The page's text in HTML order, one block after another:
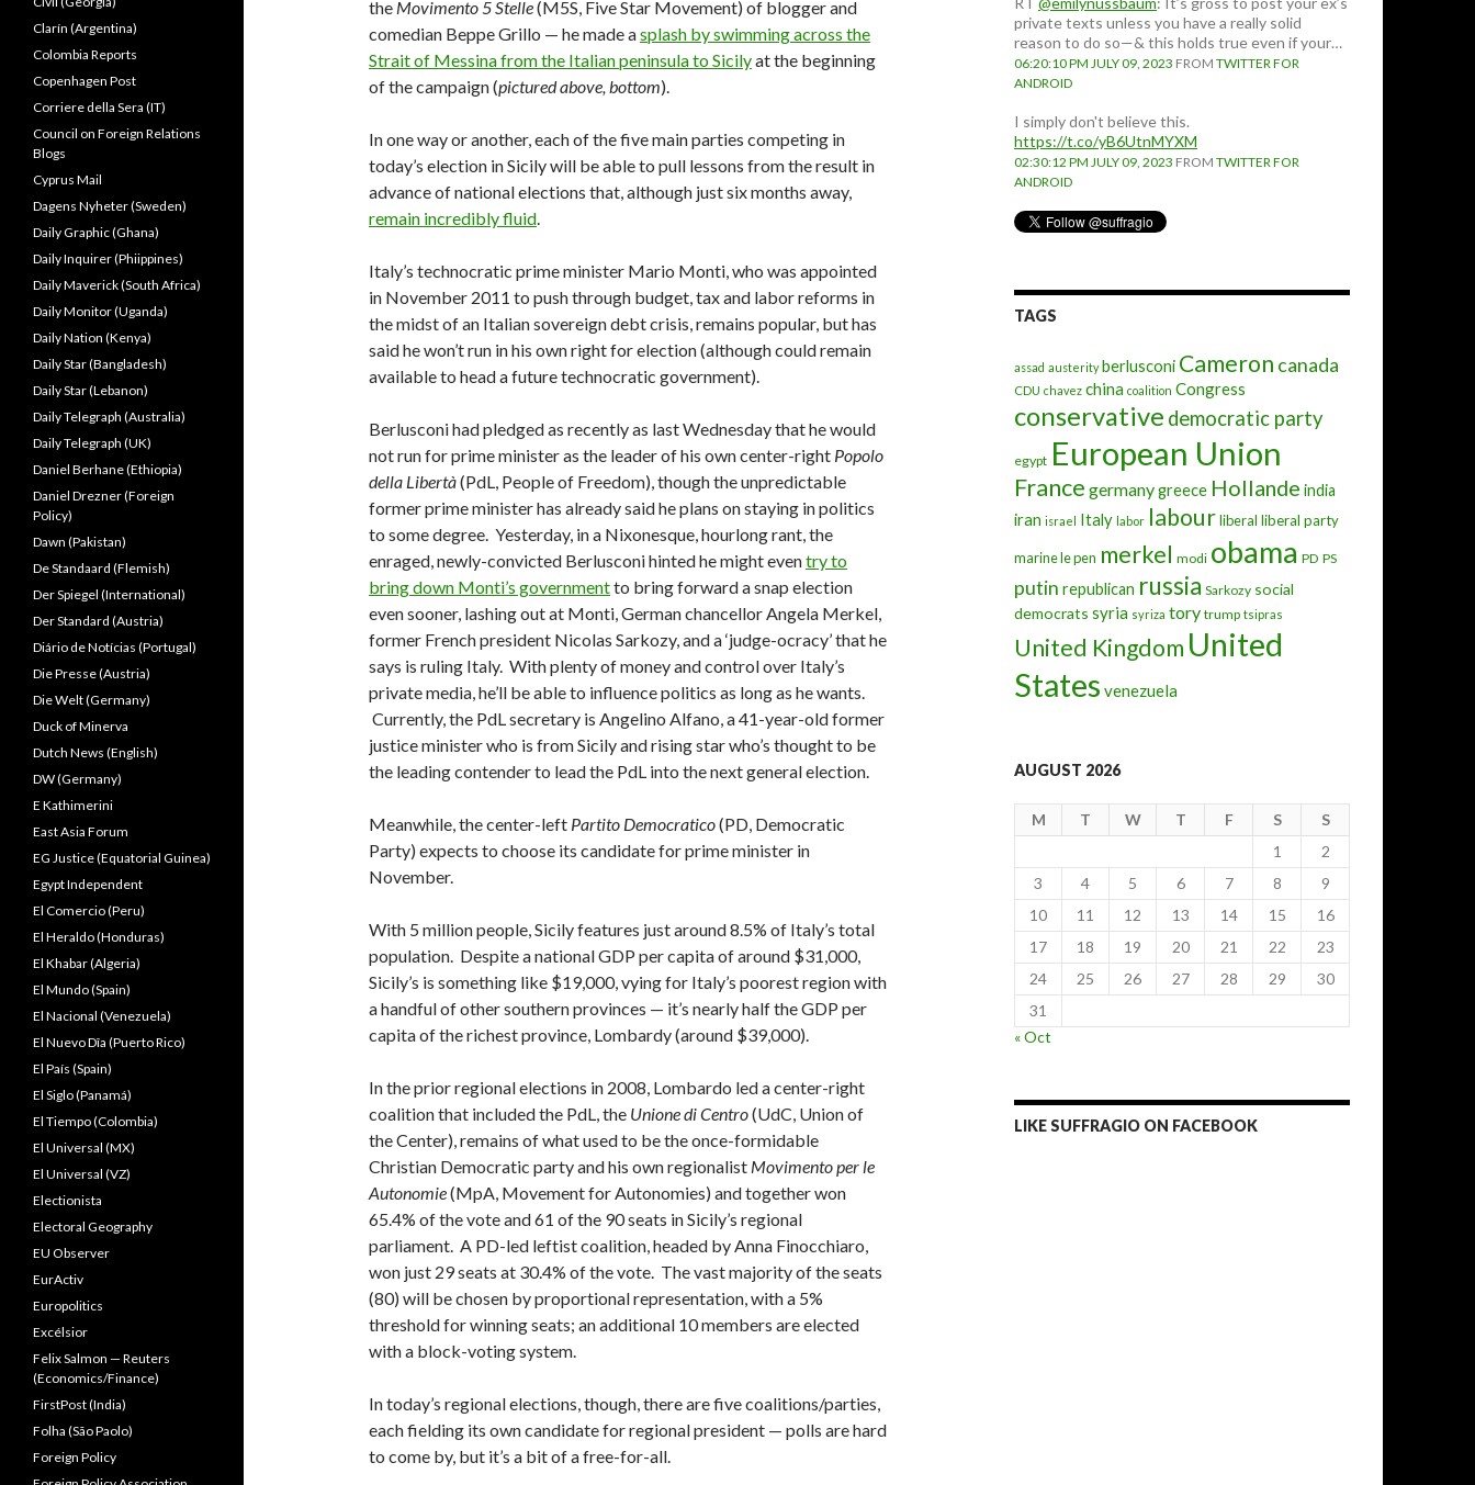
the Movimento 5 Stelle(M5S, Five Star Movement) of blogger and
comedian Beppe Grillo — he made asplash by swimming across the
Strait of Messina from the Italian peninsula to Sicilyat the beginning
of the campaign (pictured above, bottom).
In one way or another, each of the five main parties competing in
today’s election in Sicily will be able to pull lessons from the result in
advance of national elections that, although just six months away,
remain incredibly fluid.
Italy’s technocratic prime minister Mario Monti, who was appointed
in November 2011 to push through budget, tax and labor reforms in
the midst of an Italian sovereign debt crisis, remains popular, but has
said he won’t run in his own right for election (although could remain
available to head a future technocratic government).
Berlusconi had pledged as recently as last Wednesday that he would
not run for prime minister as the leader of his own center-right Popolo
della Libertà(PdL, People of Freedom), though the unpredictable
former prime minister has already said he plans on staying in politics
to some degree. Yesterday, in a Nixonesque, hourlong rant, the
enraged, newly-convicted Berlusconi hinted he might eventry to
bring down Monti’s governmentto bring forward a snap election
even sooner, lashing out at Monti, German chancellor Angela Merkel,
former French president Nicolas Sarkozy, and a ‘judge-ocracy’ that he
says is ruling Italy. With plenty of money and control over Italy’s
private media, he’ll be able to influence politics as long as he wants.
Currently, the PdL secretary is Angelino Alfano, a 41-year-old former
justice minister who is from Sicily and rising star who’s thought to be
the leading contender to lead the PdL into the next general election.
Meanwhile, the center-left Partito Democratico(PD, Democratic
Party) expects to choose its candidate for prime minister in
November.
With 5 million people, Sicily features just around 8.5% of Italy’s total
population. Despite a national GDP per capita of around $31,000,
Sicily’s is something like $19,000, vying for Italy’s poorest region with
a handful of other southern provinces — it’s nearly half the GDP per
capita of the richest province, Lombardy (around $39,000).
In the prior regional elections in 2008, Lombardo led a center-right
coalition that included the PdL, the Unione di Centro(UdC, Union of
the Center), remains of what used to be the once-formidable
Christian Democratic party and his own regionalist Movimento per le
Autonomie(MpA, Movement for Autonomies) and together won
65.4% of the vote and 61 of the 90 seats in Sicily’s regional
parliament. A PD-led leftist coalition, headed by Anna Finocchiaro,
won just 29 seats at 30.4% of the vote. The vast majority of the seats
(80) will be chosen by proportional representation, with a 5%
threshold for winning seats; an additional 10 members are elected
with a block-voting system.
In today’s regional elections, though, there are five coalitions/parties,
each fielding its own candidate for regional president — polls are hard
to come by, but it’s a bit of a free-for-all.
private texts unless you have a really solid
reason to do so—& this holds true even if your…
06:20:10 PM JULY 09, 2023 FROM TWITTER FOR
ANDROID
I simply don't believe this.
https://t.co/yB6UtnMYXM
02:30:12 PM JULY 09, 2023 FROM TWITTER FOR
ANDROID
TAGS
assad austerity berlusconi Cameron canada
CDU chavez china coalition Congress
conservative democratic party
egypt European Union
France germanygreece Hollande india
iran israel Italy labor labourliberal liberal party
marine le pen merkel modi obama PD PS
putin republican russia Sarkozy social
democrats syria syriza tory trump tsipras
United Kingdom United
States venezuela
AUGUST 2026
M T W T F S
S
1
2
3
4 5 6 7 8
9
10
11 12 13 14 15
16
17
18 19 20 21 22
23
24
25 26 27 28 29
30
31
« Oct
LIKE SUFFRAGIO ON FACEBOOK
Clarín (Argentina)
Colombia Reports
Copenhagen Post
Corriere della Sera (IT)
Council on Foreign Relations
Blogs
Cyprus Mail
Dagens Nyheter (Sweden)
Daily Graphic (Ghana)
Daily Inquirer (Phiippines)
Daily Maverick (South Africa)
Daily Monitor (Uganda)
Daily Nation (Kenya)
Daily Star (Bangladesh)
Daily Star (Lebanon)
Daily Telegraph (Australia)
Daily Telegraph (UK)
Daniel Berhane (Ethiopia)
Daniel Drezner (Foreign
Policy)
Dawn (Pakistan)
De Standaard (Flemish)
Der Spiegel (International)
Der Standard (Austria)
Diário de Notícias (Portugal)
Die Presse (Austria)
Die Welt (Germany)
Duck of Minerva
Dutch News (English)
DW (Germany)
E Kathimerini
East Asia Forum
EG Justice (Equatorial Guinea)
Egypt Independent
El Comercio (Peru)
El Heraldo (Honduras)
El Khabar (Algeria)
El Mundo (Spain)
El Nacional (Venezuela)
El Nuevo Dîa (Puerto Rico)
El País (Spain)
El Siglo (Panamá)
El Tiempo (Colombia)
El Universal (MX)
El Universal (VZ)
Electionista
Electoral Geography
EU Observer
EurActiv
Europolitics
Excélsior
Felix Salmon — Reuters
(Economics/Finance)
FirstPost (India)
Folha (São Paolo)
Foreign Policy